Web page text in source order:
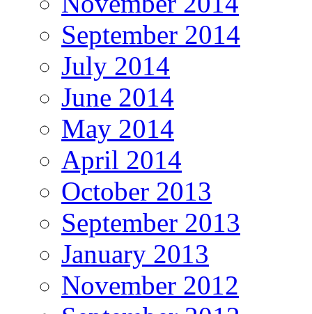
September 2014
July 2014
June 2014
May 2014
April 2014
October 2013
September 2013
January 2013
November 2012